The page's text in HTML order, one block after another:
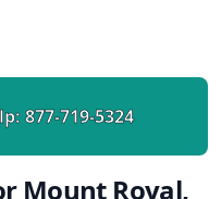
877-719-5324
Mount Royal,